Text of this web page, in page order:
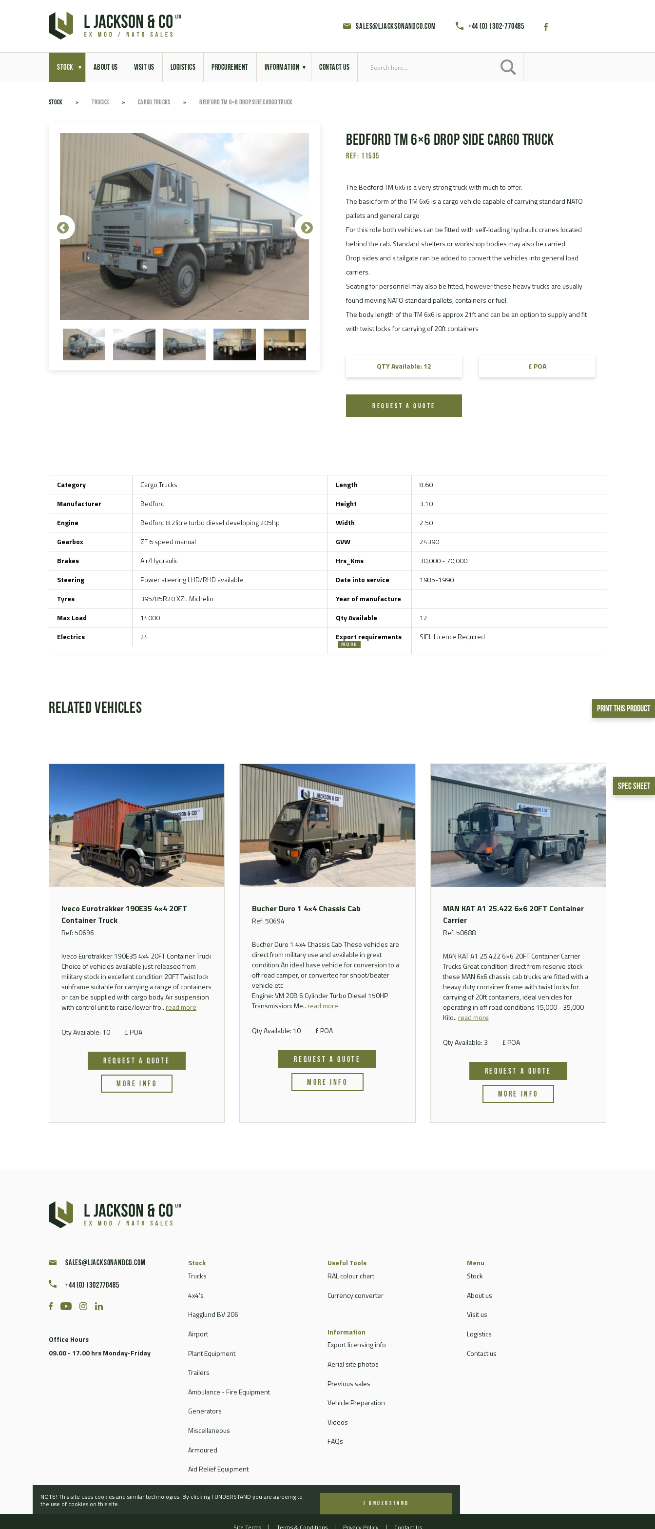
NOTE! This site uses cookies and similar technologies. By clicking I UNDERSTAND you are agreeing to
the use of cookies on this site. I UNDERSTAND
sales@ljacksonandco.com +44 (0) 1302-770485
STOCK ABOUT US VISIT US LOGISTICS PROCUREMENT INFORMATION
Vehicle Preparation
RAL Colour Chart
FAQ
Videos
CONTACT US
Print This Product
Spec Sheet
STOCK TRUCKS CARGO TRUCKS BEDFORD TM 6×6 DROP SIDE CARGO TRUCK
Bedford TM 6×6 Drop Side Cargo Truck
Ref: 11535
The Bedford TM 6x6 is a very strong truck with much to offer.
The basic form of the TM 6x6 is a cargo vehicle capable of carrying standard NATO
pallets and general cargo
For this role both vehicles can be fitted with self-loading hydraulic cranes located
behind the cab. Standard shelters or workshop bodies may also be carried.
Drop sides and a tailgate can be added to convert the vehicles into general load
carriers.
Seating for personnel may also be fitted, however these heavy trucks are usually
found moving NATO standard pallets, containers or fuel.
The body length of the TM 6x6 is approx 21ft and can be an option to supply and fit
with twist locks for carrying of 20ft containers
QTY Available: 12 £ POA
REQUEST A QUOTE
Category
Cargo Trucks
Manufacturer
Bedford
Engine
Bedford 8.2litre turbo diesel developing 205hp
Gearbox
ZF 6 speed manual
Brakes
Air/Hydraulic
Steering
Power steering LHD/RHD available
Tyres
395/85R20 XZL Michelin
Max Load
14000
Electrics
24
Length
8.60
Height
3.10
Width
2.50
GVW
24390
Hrs_Kms
30,000 - 70,000
Date into service
1985-1990
Year of manufacture
Qty Available
12
Export requirements
MORE
SIEL Licence Required
Related Vehicles
Iveco Eurotrakker 190E35 4×4 20FT
Container Truck
Ref: 50696
Iveco Eurotrakker 190E35 4x4 20FT Container Truck
Choice of vehicles available just released from
military stock in excellent condition 20FT Twist lock
subframe suitable for carrying a range of containers
or can be supplied with cargo body Air suspension
with control unit to raise/lower fro..read more
Qty Available: 10 £ POA
REQUEST A QUOTE
MORE INFO
Bucher Duro 1 4×4 Chassis Cab
Ref: 50694
Bucher Duro 1 4x4 Chassis Cab These vehicles are
direct from military use and available in great
condition An ideal base vehicle for conversion to a
off road camper, or converted for shoot/beater
vehicle etc
Engine: VM 20B 6 Cylinder Turbo Diesel 150HP
Transmission: Me..read more
Qty Available: 10 £ POA
REQUEST A QUOTE
MORE INFO
MAN KAT A1 25.422 6×6 20FT Container
Carrier
Ref: 50688
MAN KAT A1 25.422 6×6 20FT Container Carrier
Trucks Great condition direct from reserve stock
these MAN 6x6 chassis cab trucks are fitted with a
heavy duty container frame with twist locks for
carrying of 20ft containers, ideal vehicles for
operating in off road conditions 15,000 - 35,000
Kilo..read more
Qty Available: 3 £ POA
REQUEST A QUOTE
MORE INFO
sales@ljacksonandco.com
+44 (0) 1302770485
Office Hours
09.00 - 17.00 hrs Monday-Friday
Stock
Trucks
4x4's
Hagglund BV 206
Airport
Plant Equipment
Trailers
Ambulance - Fire Equipment
Generators
Miscellaneous
Armoured
Aid Relief Equipment
Tyres
Useful Tools
RAL colour chart
Currency converter
Information
Export licensing info
Aerial site photos
Previous sales
Vehicle Preparation
Videos
FAQs
Menu
Stock
About us
Visit us
Logistics
Contact us